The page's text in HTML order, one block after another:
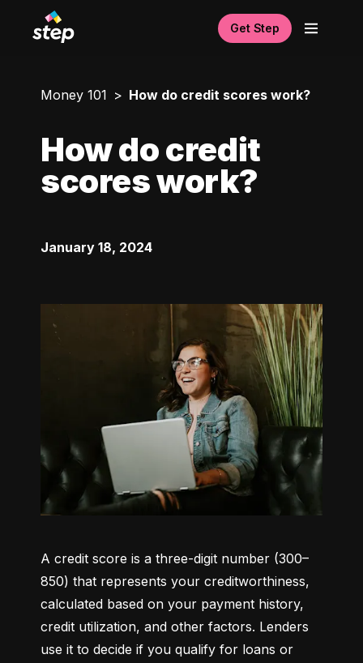
Get Step
Money 101 How do credit scores work?
How do credit
scores work?
January 18, 2024
A credit score is a three-digit number (300–
850) that represents your creditworthiness,
calculated based on your payment history,
credit utilization, and other factors. Lenders
use it to decide if you qualify for loans or